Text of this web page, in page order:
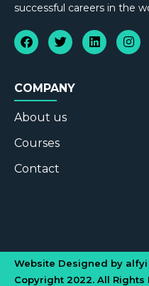
successful careers in the
COMPANY
About us
Courses
Contact
Website Designed by alfyi
Copyright 2022. All Rights